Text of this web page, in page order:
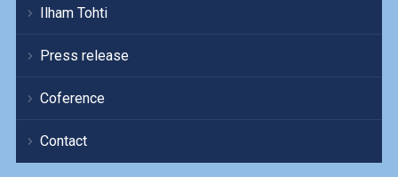
Ilham Tohti
Press release
Coference
Contact